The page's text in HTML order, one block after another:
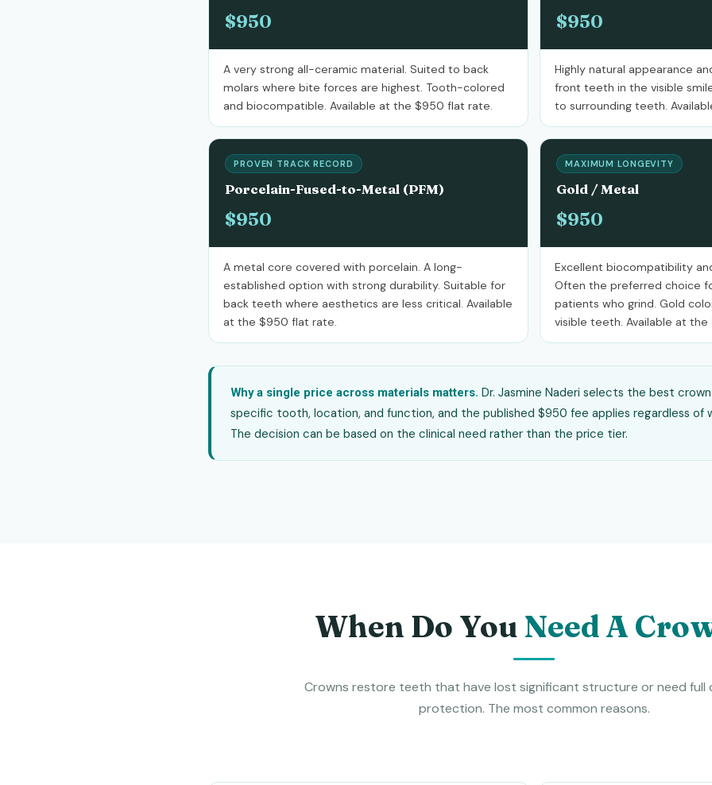
$950
A very strong all-ceramic material. Suited to back
molars where bite forces are highest. Tooth-colored
and biocompatible. Available at the $950 flat rate.
$950
Highly natural appearance
front teeth in the visible
to surrounding teeth.
PROVEN TRACK RECORD
Porcelain-Fused-to-Metal (PFM)
$950
A metal core covered with porcelain. A long-
established option with strong durability. Suitable for
back teeth where aesthetics are less critical. Available
at the $950 flat rate.
MAXIMUM LONGEVITY
Gold / Metal
$950
Excellent biocompatibility
Often the preferred choice
patients who grind. Gold
visible teeth. Available at
Why a single price across materials matters. Dr. Jasmine Naderi selects the best
specific tooth, location, and function, and the published $950 fee applies regardless of
The decision can be based on the clinical need rather than the price tier.
When Do You Need A
Crowns restore teeth that have lost significant structure or need full
protection. The most common reasons.